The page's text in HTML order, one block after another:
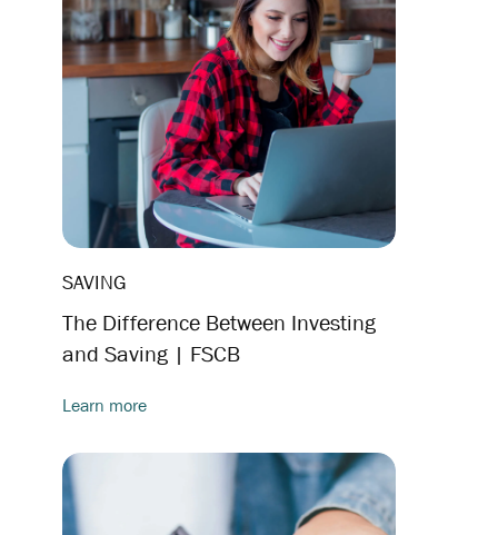
SAVING
The Difference Between Investing
and Saving | FSCB
Learn more